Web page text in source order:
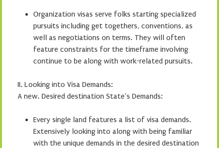
Organization visas serve folks starting specialized
pursuits including get togethers, conventions, as
well as negotiations on terms. They will often
feature constraints for the timeframe involving
continue to be along with work-related pursuits.
II. Looking into Visa Demands:
A new. Desired destination State’s Demands:
Every single land features a list of visa demands.
Extensively looking into along with being familiar
with the unique demands in the desired destination